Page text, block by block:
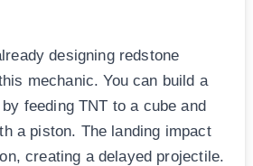
designing redstone
mechanic. You can build a
feeding TNT to a cube and
a piston. The landing impact
creating a delayed projectile.